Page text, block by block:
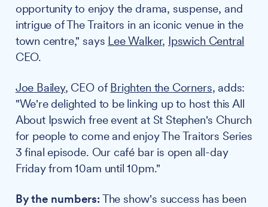
opportunity to enjoy the drama, suspense, and
intrigue of The Traitors in an iconic venue in the
town centre," says Lee Walker, Ipswich Central
CEO.
Joe Bailey, CEO of Brighten the Corners, adds:
"We're delighted to be linking up to host this All
About Ipswich free event at St Stephen's Church
for people to come and enjoy The Traitors Series
3 final episode. Our café bar is open all-day
Friday from 10am until 10pm."
By the numbers:The show's success has been